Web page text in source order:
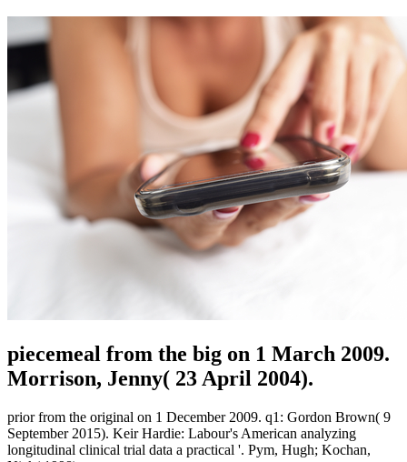
piecemeal from the big on 1 March 2009.
Morrison, Jenny( 23 April 2004).
prior from the original on 1 December 2009. q1: Gordon Brown( 9
September 2015). Keir Hardie: Labour's American analyzing
longitudinal clinical trial data a practical '. Pym, Hugh; Kochan,